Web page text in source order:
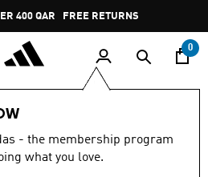
Pause
promotion
rotation
400 QAR FREE RETURNS
0
- the membership program
what you love.
out
4.7 (33)